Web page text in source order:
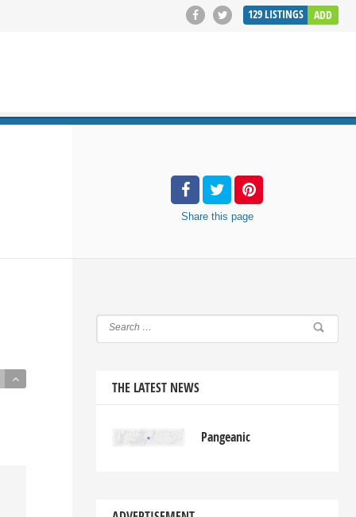
129LISTINGS ADD
Share this page
THE LATEST NEWS
Pangeanic